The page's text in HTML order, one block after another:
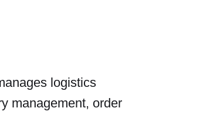
logistics
management, order